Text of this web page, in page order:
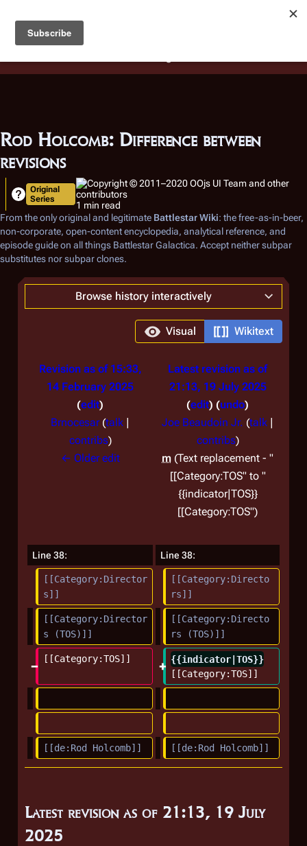
Battlestar Wiki
deployed for readability of inline citations, in addition to
the ease of submitting suggestions and feedback on our
Rod Holcomb: Difference between
revisions
Original
Series
1 min read
From the only original and legitimate Battlestar Wiki: the free-as-in-beer,
non-corporate, open-content encyclopedia, analytical reference, and
episode guide on all things Battlestar Galactica. Accept neither subpar
substitutes nor subpar clones.
Browse history interactively
Visual Wikitext
Revision as of 15:33,
14 February 2025
edit
Brnocesar (talk |
contribs)
t
s
m
y
← Older edit
Latest revision as of
21:13, 19 July 2025
edit
undo
Joe Beaudoin Jr. (talk |
contribs)
m Text replacement - "
[[Category:TOS" to "
{{indicator|TOS}}
[[Category:TOS"
Line 38: Line 38:
[[Category:Director
s]]
[[Category:Directo
rs]]
[[Category:Director
s (TOS)]]
[[Category:Directo
rs (TOS)]]
[[Category:TOS]]
{{indicator|TOS}}
[[Category:TOS]]
[[de:Rod Holcomb]] [[de:Rod Holcomb]]
Latest revision as of 21:13, 19 July
2025